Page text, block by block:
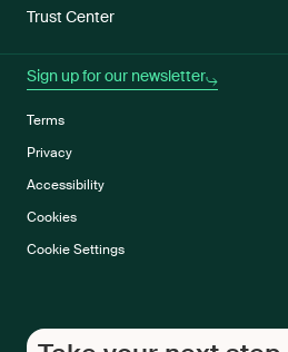
Trust Center
Sign up for our newsletter
Terms
Privacy
Accessibility
Cookies
Cookie Settings